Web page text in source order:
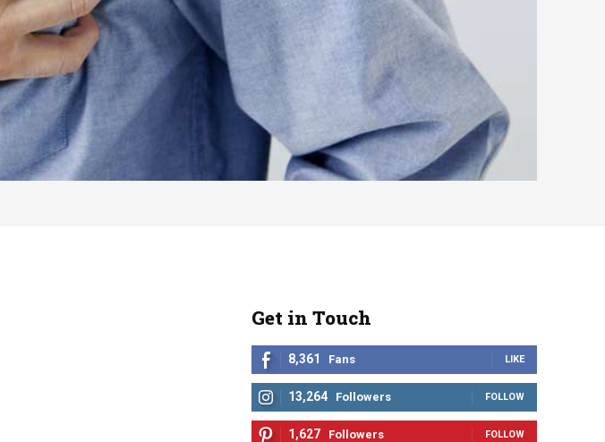
Get in Touch
8,361 Fans LIKE
13,264 Followers FOLLOW
1,627 Followers FOLLOW